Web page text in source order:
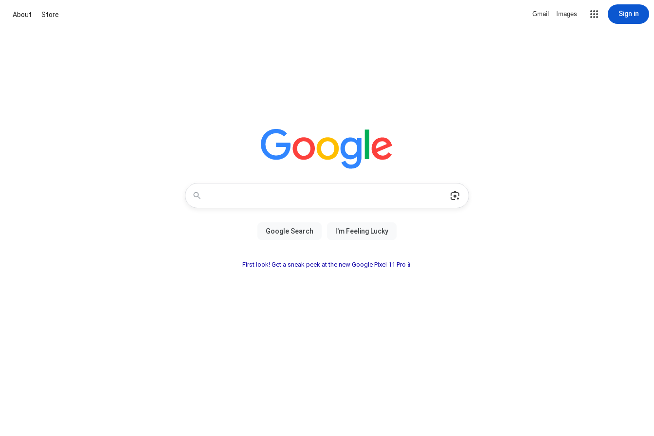
About Store Gmail Images Sign in
First look! Get a sneak peek at the new Google Pixel 11 Pro📱